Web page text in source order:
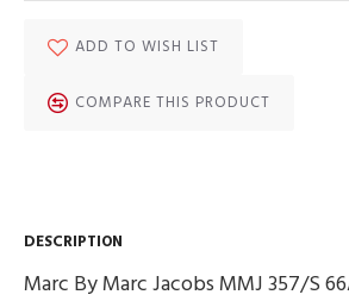
ADD TO WISH LIST
COMPARE THIS PRODUCT
DESCRIPTION
Marc By Marc Jacobs MMJ 357/S